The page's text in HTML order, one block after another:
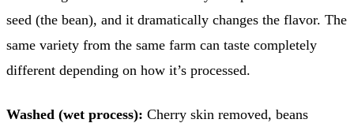
seed (the bean), and it dramatically changes the flavor. The
same variety from the same farm can taste completely
different depending on how it’s processed.
Washed (wet process): Cherry skin removed, beans